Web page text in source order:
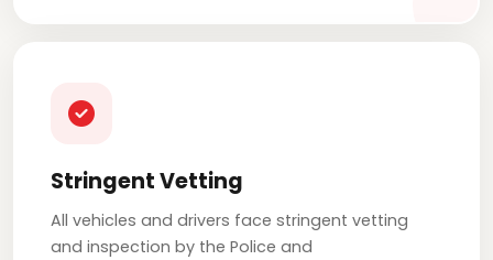
Stringent Vetting
All vehicles and drivers face stringent vetting
and inspection by the Police and